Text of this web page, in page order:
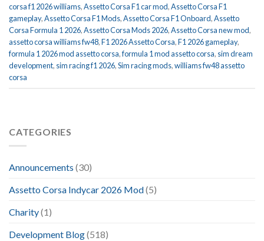
corsa f1 2026 williams,Assetto Corsa F1 car mod,Assetto Corsa F1
gameplay,Assetto Corsa F1 Mods,Assetto Corsa F1 Onboard,Assetto
Corsa Formula 1 2026,Assetto Corsa Mods 2026,Assetto Corsa new mod,
assetto corsa williams fw48,F1 2026 Assetto Corsa,F1 2026 gameplay,
formula 1 2026 mod assetto corsa,formula 1 mod assetto corsa, sim dream
development, sim racing f1 2026,Sim racing mods,williams fw48 assetto
corsa
CATEGORIES
Announcements (30)
Assetto Corsa Indycar 2026 Mod(5)
Charity(1)
Development Blog(518)